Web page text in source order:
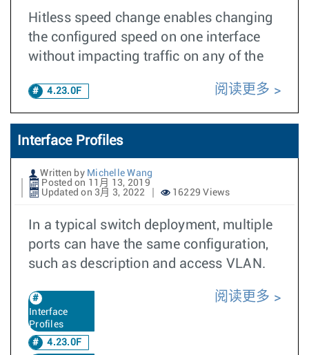
Hitless speed change enables changing
the configured speed on one interface
without impacting traffic on any of the
4.23.0F 阅读更多
Interface Profiles
Written by Michelle Wang
Posted on 11月 13, 2019
Updated on 3月 3, 2022
16229 Views
In a typical switch deployment, multiple
ports can have the same configuration,
such as description and access VLAN.
Interface
Profiles
4.23.0F
阅读更多